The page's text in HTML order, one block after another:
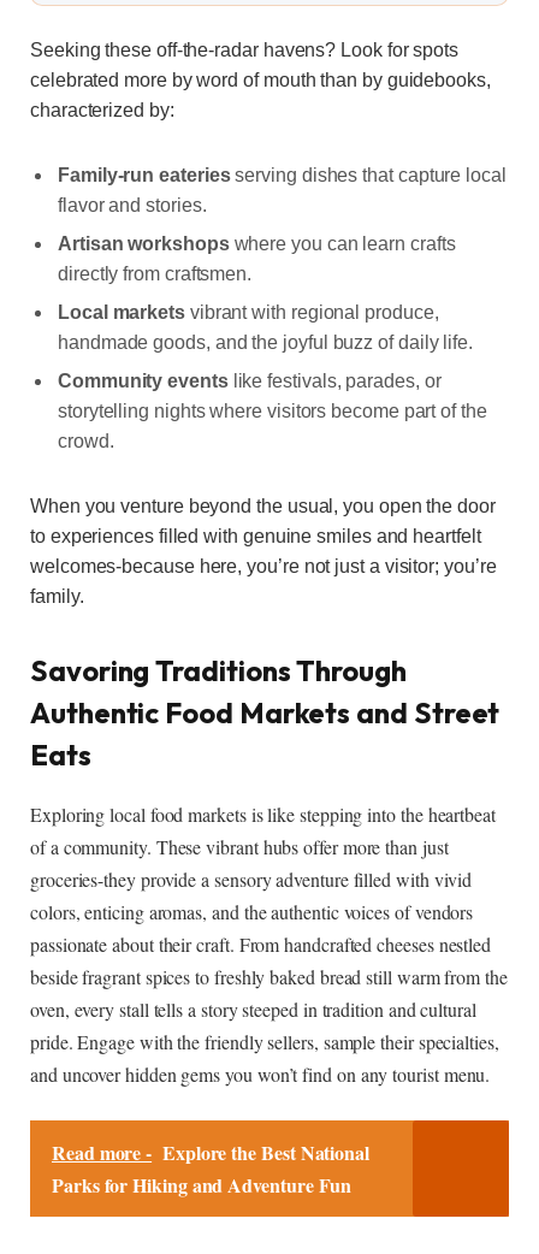
Seeking these off-the-radar havens? Look for spots
celebrated more by word of mouth than by guidebooks,
characterized by:
Family-run eateriesserving dishes that capture local
flavor and stories.
Artisan workshopswhere you can learn crafts
directly from craftsmen.
Local marketsvibrant with regional produce,
handmade goods, and the joyful buzz of daily life.
Community eventslike festivals, parades, or
storytelling nights where visitors become part of the
crowd.
When you venture beyond the usual, you open the door
to experiences filled with genuine smiles and heartfelt
welcomes-because here, you’re not just a visitor; you’re
family.
Savoring Traditions Through
Authentic Food Markets and Street
Eats
Exploring local food markets is like stepping into the heartbeat
of a community. These vibrant hubs offer more than just
groceries-they provide a sensory adventure filled with vivid
colors, enticing aromas, and the authentic voices of vendors
passionate about their craft. From handcrafted cheeses nestled
beside fragrant spices to freshly baked bread still warm from the
oven, every stall tells a story steeped in tradition and cultural
pride. Engage with the friendly sellers, sample their specialties,
and uncover hidden gems you won’t find on any tourist menu.
Read more - Explore the Best National
Parks for Hiking and Adventure Fun